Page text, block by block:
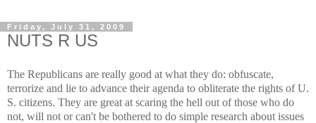
Friday, July 31, 2009
NUTS R US
The Republicans are really good at what they do: obfuscate,
terrorize and lie to advance their agenda to obliterate the rights of U.
S. citizens. They are great at scaring the hell out of those who do
not, will not or can't be bothered to do simple research about issues